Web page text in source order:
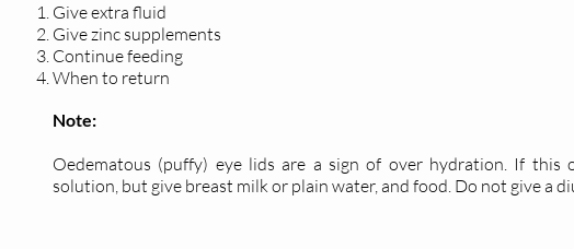
Give extra fluid
Give zinc supplements
Continue feeding
When to return
Note:
Oedematous (puffy) eye lids are a sign of over hydration. If this
solution, but give breast milk or plain water, and food. Do not give a